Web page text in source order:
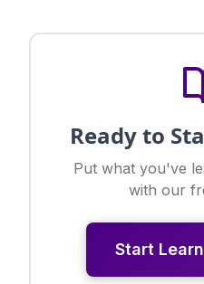
Ready to
Put what you've
with our
Start